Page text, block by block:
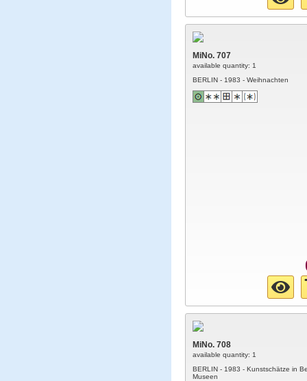
MiNo. 707
available quantity: 1
BERLIN - 1983 - Weihnachten
MiNo. 708
available quantity: 1
BERLIN - 1983 - Kunstschätze in
Museen